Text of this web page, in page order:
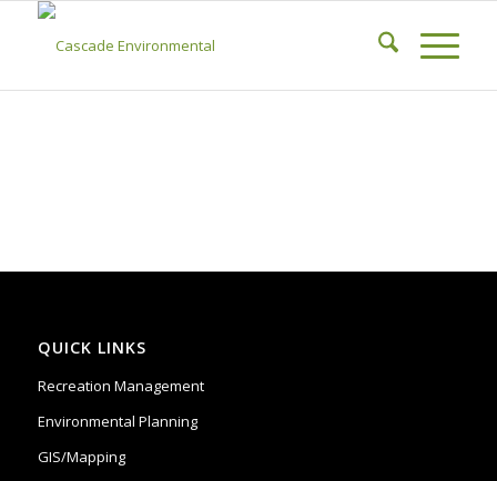
QUICK LINKS
Recreation Management
Environmental Planning
GIS/Mapping